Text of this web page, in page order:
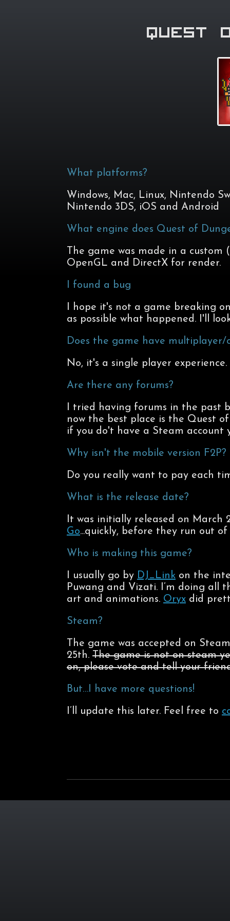
Quest
What platforms?
Windows, Mac, Linux, Nintendo
Nintendo 3DS, iOS and Android
What engine does Quest of
The game was made in a custom
OpenGL and DirectX for render.
I found a bug
I hope it's not a game breaking
as possible what happened. I'll
Does the game have multiplayer/
No, it's a single player
Are there any forums?
I tried having forums in the past
now the best place is the Quest
if you do't have a Steam account
Why isn't the mobile version F2P?
Do you really want to pay each
What is the release date?
It was initially released on March
Go...quickly, before they run out
Who is making this game?
I usually go by DJ_Link on the
Puwang and Vizati. I’m doing all
art and animations. Oryx did
Steam?
The game was accepted on
25th. The game is not on steam
on, please vote and tell your
But…I have more questions!
I’ll update this later. Feel free to